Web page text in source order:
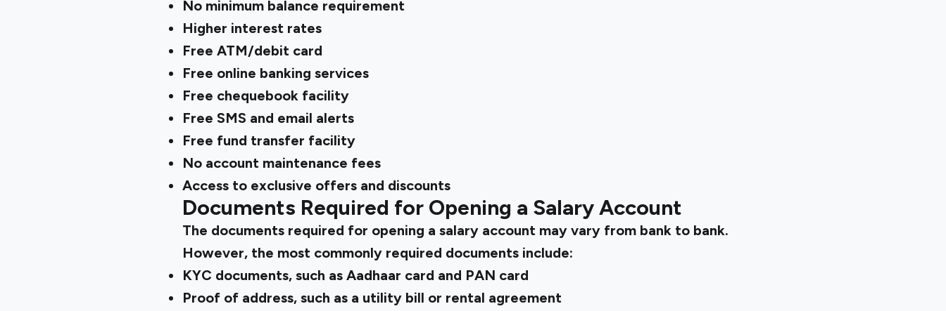
No minimum balance requirement
Higher interest rates
Free ATM/debit card
Free online banking services
Free chequebook facility
Free SMS and email alerts
Free fund transfer facility
No account maintenance fees
Access to exclusive offers and discounts
Documents Required for Opening a Salary Account
The documents required for opening a salary account may vary from bank to bank.
However, the most commonly required documents include:
KYC documents, such as Aadhaar card and PAN card
Proof of address, such as a utility bill or rental agreement